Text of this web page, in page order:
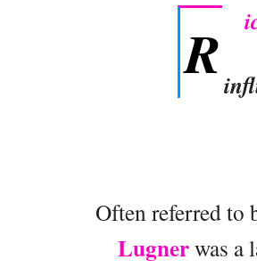
R
Often referred to
Lugnerwas a